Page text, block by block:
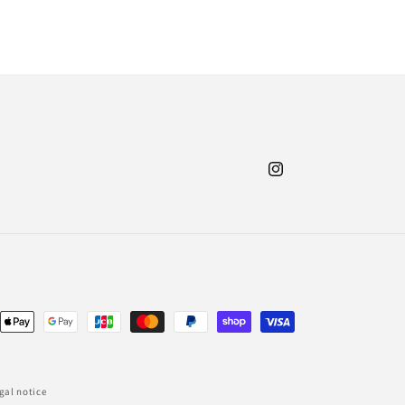
Instagram
notice